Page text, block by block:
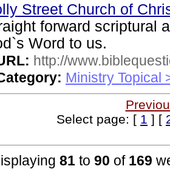
Street Church of
forward scriptural
Word to us.
http://
Ministry Topical
Select page: [ 1 ] [
81 to 90 of 169